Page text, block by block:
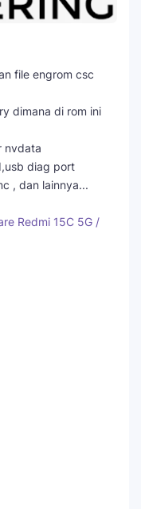
file engrom csc
dimana di rom ini
nvdata
diag port
, dan lainnya...
Redmi 15C 5G /